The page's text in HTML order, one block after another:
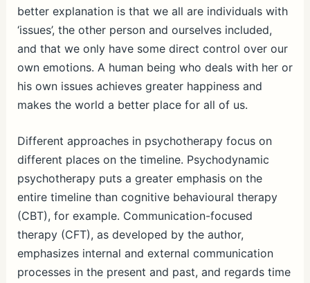
better explanation is that we all are individuals with
‘issues’, the other person and ourselves included,
and that we only have some direct control over our
own emotions. A human being who deals with her or
his own issues achieves greater happiness and
makes the world a better place for all of us.
Different approaches in psychotherapy focus on
different places on the timeline. Psychodynamic
psychotherapy puts a greater emphasis on the
entire timeline than cognitive behavioural therapy
(CBT), for example. Communication-focused
therapy (CFT), as developed by the author,
emphasizes internal and external communication
processes in the present and past, and regards time